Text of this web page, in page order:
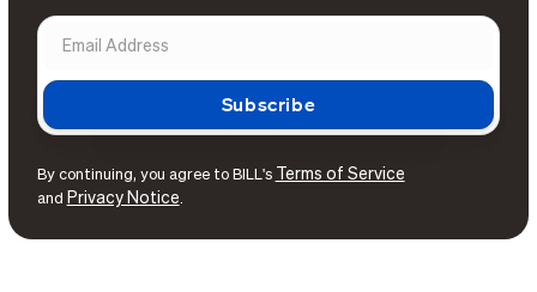
By continuing, you agree to BILL's Terms of Service
and Privacy Notice.